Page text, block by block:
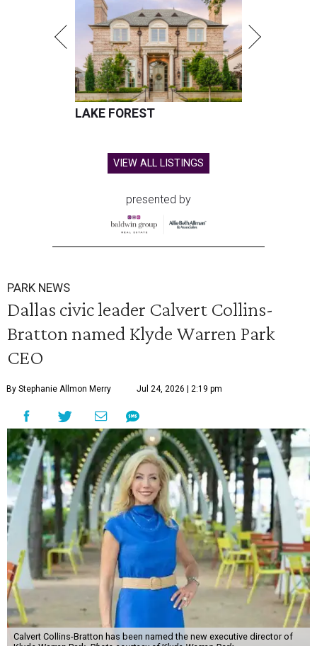
LAKE FOREST
VIEW ALL LISTINGS
presented by
PARK NEWS
Dallas civic leader Calvert Collins-
Bratton named Klyde Warren Park
CEO
By Stephanie Allmon Merry Jul 24, 2026 | 2:19 pm
Calvert Collins-Bratton has been named the new executive director of